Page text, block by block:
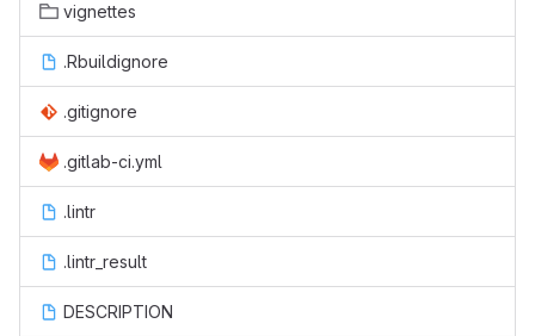
vignettes
.Rbuildignore
.gitignore
.gitlab-ci.yml
.lintr
.lintr_result
DESCRIPTION